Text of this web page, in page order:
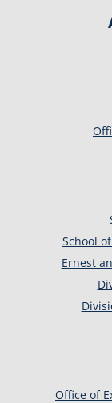
School
Ernest
Office of